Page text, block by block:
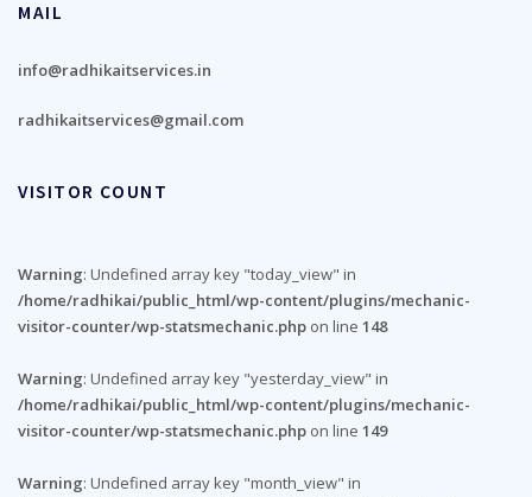
MAIL
info@radhikaitservices.in
radhikaitservices@gmail.com
VISITOR COUNT
Warning: Undefined array key "today_view" in
/home/radhikai/public_html/wp-content/plugins/mechanic-
visitor-counter/wp-statsmechanic.php on line 148
Warning: Undefined array key "yesterday_view" in
/home/radhikai/public_html/wp-content/plugins/mechanic-
visitor-counter/wp-statsmechanic.php on line 149
Warning: Undefined array key "month_view" in